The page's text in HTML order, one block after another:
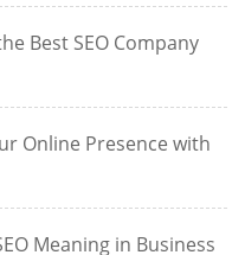
Best SEO Company
Online Presence with
Meaning in Business